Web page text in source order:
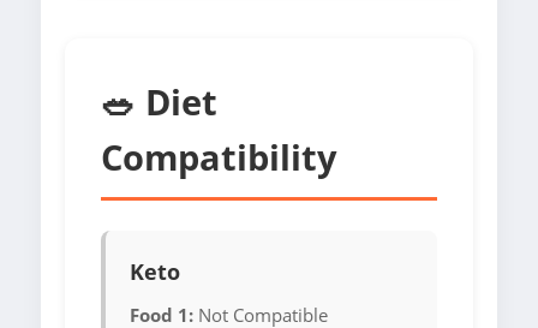
🥗 Diet
Compatibility
Keto
Food 1: Not Compatible